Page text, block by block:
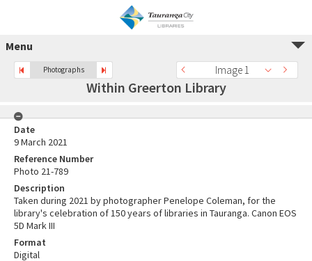
Menu
Photographs Image 1
Within Greerton Library
Date
9 March 2021
Reference Number
Photo 21-789
Description
Taken during 2021 by photographer Penelope Coleman, for the
library's celebration of 150 years of libraries in Tauranga. Canon EOS
5D Mark III
Format
Digital